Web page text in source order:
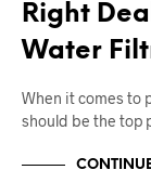
Right
Water
When it comes to
should be the top